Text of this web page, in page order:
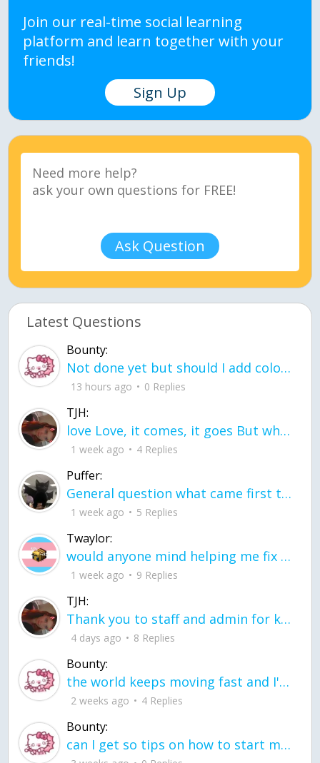
Join our real-time social learning
platform and learn together with your
friends!
Sign Up
Ask Question
Latest Questions
Bounty:
Not done yet but should I add color when it is done n how is the finished one
13 hours ago 0 Replies
TJH:
love Love, it comes, it goes But what if it stayed stayed in the silence the storm stayed when the world was loud for me it's different; it left when it was
1 week ago 4 Replies
Puffer:
General question what came first the chicken or the egg itu2019s a trick question
1 week ago 5 Replies
Twaylor:
would anyone mind helping me fix this in my code
1 week ago 9 Replies
TJH:
Thank you to staff and admin for keeping this place running
4 days ago 8 Replies
Bounty:
the world keeps moving fast and I'm stuck in a time lapse all I need is a minute
2 weeks ago 4 Replies
Bounty:
can I get so tips on how to start my journey into semi-realism art also on how to